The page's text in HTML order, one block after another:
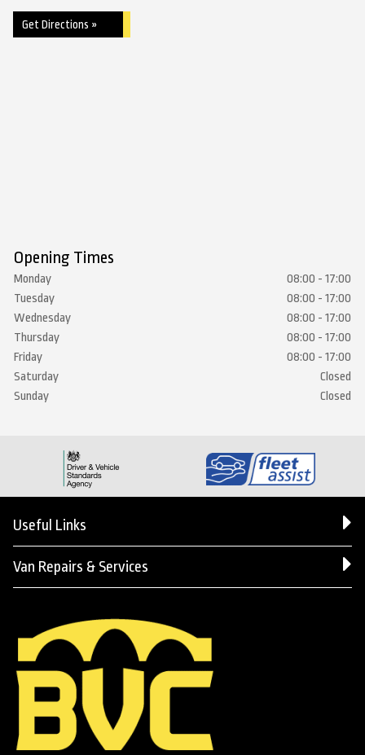
Get Directions »
Opening Times
Monday
08:00 - 17:00
Tuesday
08:00 - 17:00
Wednesday
08:00 - 17:00
Thursday
08:00 - 17:00
Friday
08:00 - 17:00
Saturday
Closed
Sunday
Closed
Useful Links
Van Repairs & Services